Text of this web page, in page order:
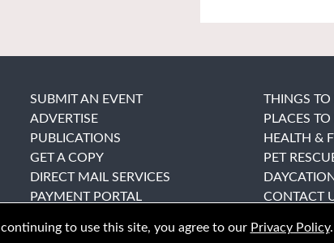
SUBMIT AN EVENT
ADVERTISE
PUBLICATIONS
GET A COPY
DIRECT MAIL SERVICES
PAYMENT PORTAL
THINGS TO
PLACES TO
HEALTH &
PET
CONTACT
to use this site, you agree to our Privacy Policy.